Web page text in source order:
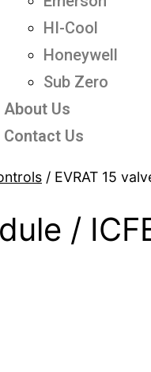
HI-Cool
Honeywell
Sub Zero
About Us
Contact Us
/ EVRAT 15
/